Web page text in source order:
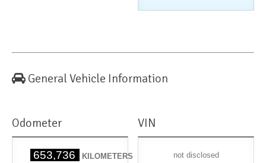
General Vehicle Information
Odometer
653,736 KILOMETERS
VIN
not disclosed